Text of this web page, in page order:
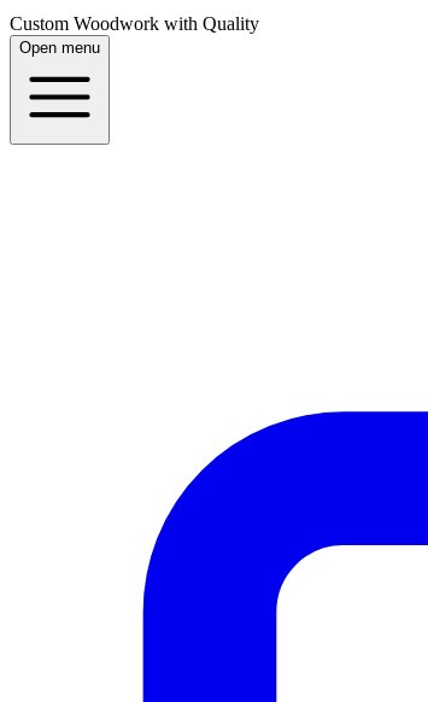
Custom Woodwork with Quality
Open menu